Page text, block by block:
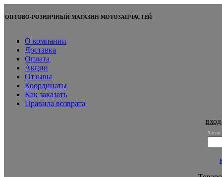
ОПТОВО-РОЗНИЧНЫЙ МАГАЗИН МОТОЗАПЧАСТЕЙ
О компании
Доставка
Оплата
Акции
Отзывы
Координаты
Как заказать
Правила возврата
Логин: